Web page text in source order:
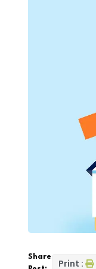
Share
Print :